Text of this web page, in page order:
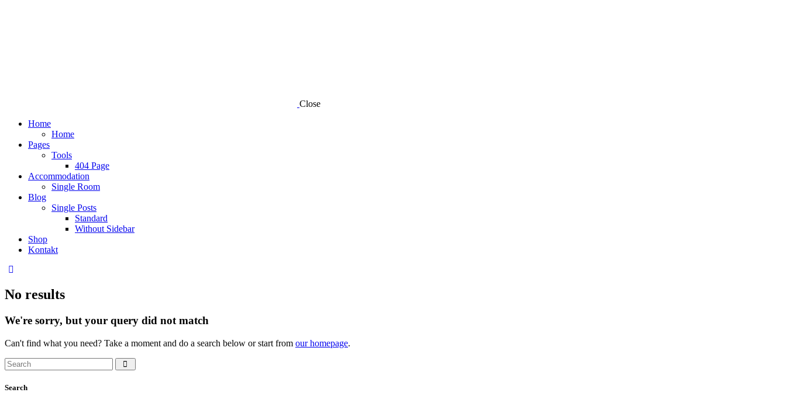
Close
Home
Home
Pages
Tools
404 Page
Accommodation
Single Room
Blog
Single Posts
Standard
Without Sidebar
Shop
Kontakt
No results
We're sorry, but your query did not match
Can't find what you need? Take a moment and do a search below or start from our homepage.
Search